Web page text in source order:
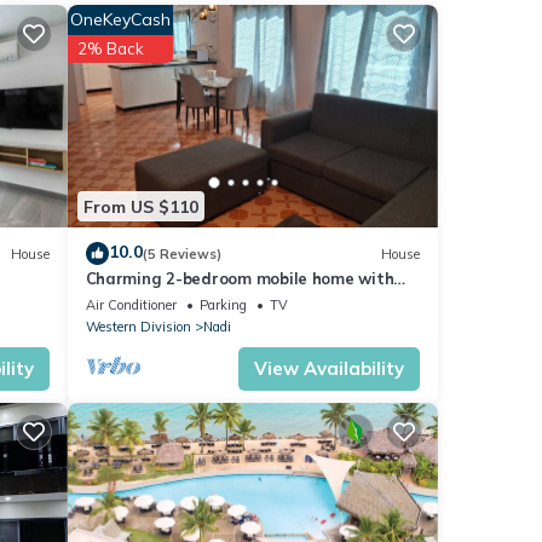
the
your
House
From US $110
OneKeyCash
2% Back
10.0(5 Reviews) House
Charming 2-bedroom mobile home with
AC, WiFi in peaceful Nadi
Air Conditioner Parking
TV
Western Division
Nadi
View Availability